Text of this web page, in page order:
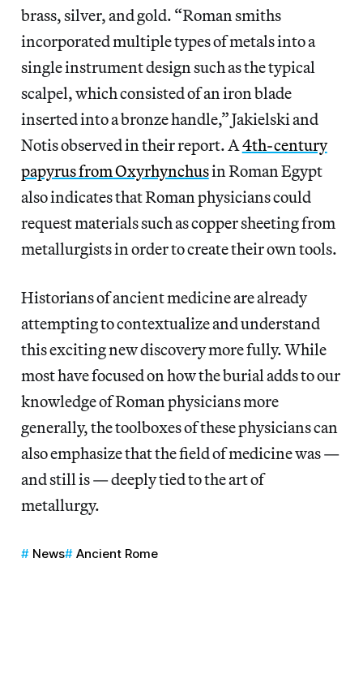
brass, silver, and gold. “Roman smiths
incorporated multiple types of metals into a
single instrument design such as the typical
scalpel, which consisted of an iron blade
inserted into a bronze handle,” Jakielski and
Notis observed in their report. A4th-century
papyrus from Oxyrhynchusin Roman Egypt
also indicates that Roman physicians could
request materials such as copper sheeting from
metallurgists in order to create their own tools.
Historians of ancient medicine are already
attempting to contextualize and understand
this exciting new discovery more fully. While
most have focused on how the burial adds to our
knowledge of Roman physicians more
generally, the toolboxes of these physicians can
also emphasize that the field of medicine was —
and still is — deeply tied to the art of
metallurgy.
News Ancient Rome